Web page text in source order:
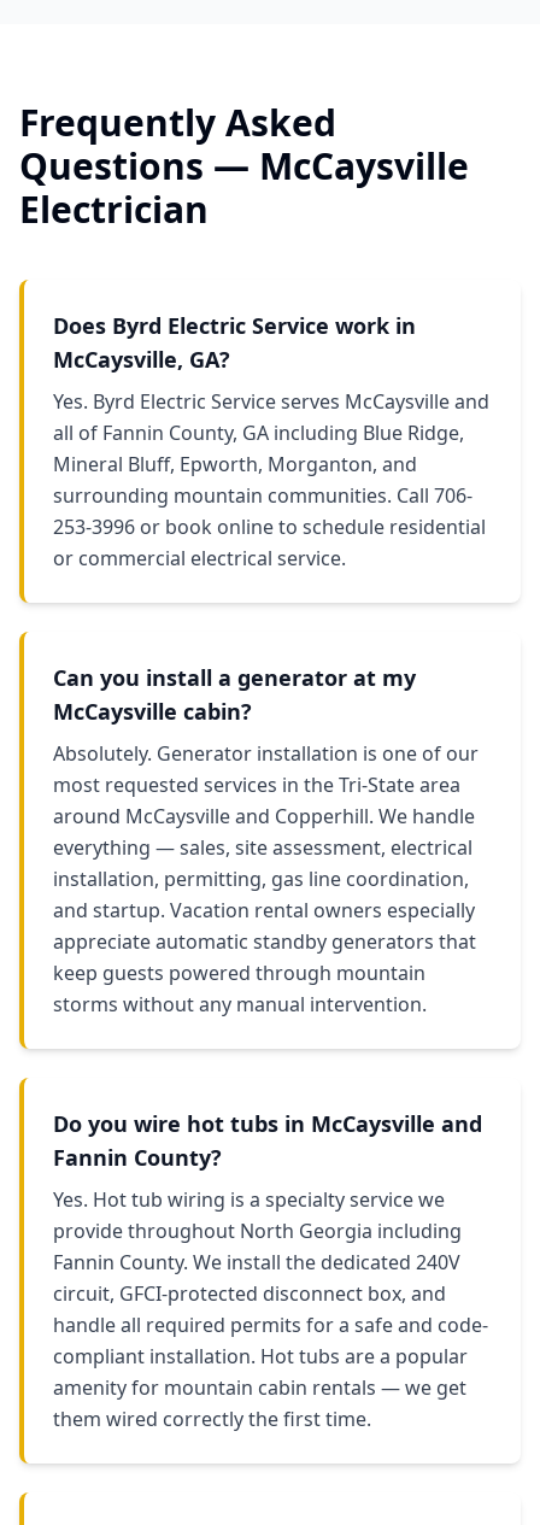
Frequently Asked
Questions — McCaysville
Electrician
Does Byrd Electric Service work in
McCaysville, GA?
Yes. Byrd Electric Service serves McCaysville and
all of Fannin County, GA including Blue Ridge,
Mineral Bluff, Epworth, Morganton, and
surrounding mountain communities. Call 706-
253-3996 or book online to schedule residential
or commercial electrical service.
Can you install a generator at my
McCaysville cabin?
Absolutely. Generator installation is one of our
most requested services in the Tri-State area
around McCaysville and Copperhill. We handle
everything — sales, site assessment, electrical
installation, permitting, gas line coordination,
and startup. Vacation rental owners especially
appreciate automatic standby generators that
keep guests powered through mountain
storms without any manual intervention.
Do you wire hot tubs in McCaysville and
Fannin County?
Yes. Hot tub wiring is a specialty service we
provide throughout North Georgia including
Fannin County. We install the dedicated 240V
circuit, GFCI-protected disconnect box, and
handle all required permits for a safe and code-
compliant installation. Hot tubs are a popular
amenity for mountain cabin rentals — we get
them wired correctly the first time.